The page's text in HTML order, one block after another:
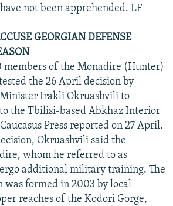
not been apprehended. LF
GEORGIAN DEFENSE
members of the Monadire (Hunter)
the 26 April decision by
Minister Irakli Okruashvili to
the Tbilisi-based Abkhaz Interior
Press reported on 27 April.
Okruashvili said the
whom he referred to as
additional military training. The
was formed in 2003 by local
reaches of the Kodori Gorge,